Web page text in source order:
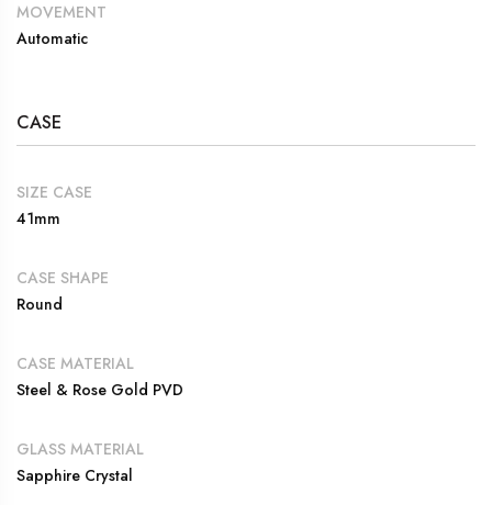
MOVEMENT
Automatic
CASE
SIZE CASE
41mm
CASE SHAPE
Round
CASE MATERIAL
Steel & Rose Gold PVD
GLASS MATERIAL
Sapphire Crystal